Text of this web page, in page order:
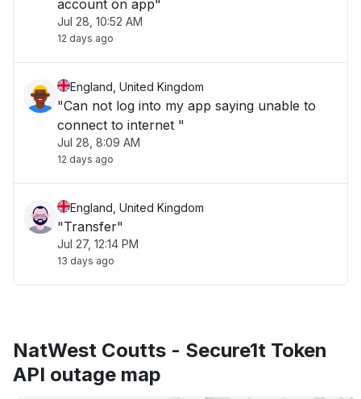
account on app"
Jul 28, 10:52 AM
12 days ago
England, United Kingdom
"Can not log into my app saying unable to
connect to internet "
Jul 28, 8:09 AM
12 days ago
England, United Kingdom
"Transfer"
Jul 27, 12:14 PM
13 days ago
NatWest Coutts - Secure1t Token
API outage map